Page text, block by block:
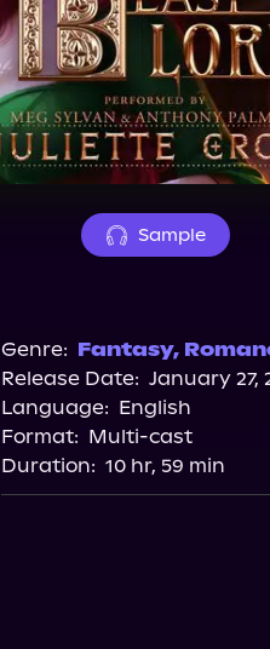
Sample
Genre: Fantasy,
Release Date: January 27,
Language: English
Format: Multi-cast
Duration: 10 hr, 59 min